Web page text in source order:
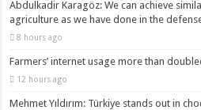
Abdulkadir Karagöz: We can achieve
agriculture as we have done in the
8 hours ago
Farmers’ internet usage more than
12 hours ago
Mehmet Yıldırım: Türkiye stands out in